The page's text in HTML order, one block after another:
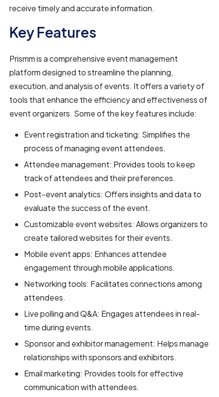
receive timely and accurate information.
Key Features
Prismm is a comprehensive event management
platform designed to streamline the planning,
execution, and analysis of events. It offers a variety of
tools that enhance the efficiency and effectiveness of
event organizers. Some of the key features include:
Event registration and ticketing: Simplifies the
process of managing event attendees.
Attendee management: Provides tools to keep
track of attendees and their preferences.
Post-event analytics: Offers insights and data to
evaluate the success of the event.
Customizable event websites: Allows organizers to
create tailored websites for their events.
Mobile event apps: Enhances attendee
engagement through mobile applications.
Networking tools: Facilitates connections among
attendees.
Live polling and Q&A: Engages attendees in real-
time during events.
Sponsor and exhibitor management: Helps manage
relationships with sponsors and exhibitors.
Email marketing: Provides tools for effective
communication with attendees.